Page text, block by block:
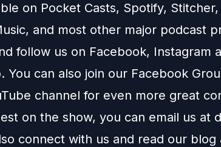
on Pocket Casts, Spotify, Stitcher,
, and most other major podcast
follow us on Facebook, Instagram
You can also join our Facebook
channel for even more great
on the show, you can email us at
connect with us and read our blog